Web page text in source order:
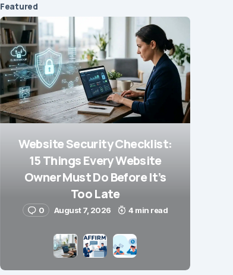
Featured
Website Security Checklist:
15 Things Every Website
Owner Must Do Before It’s
Too Late
0 August 7, 2026 4 min read